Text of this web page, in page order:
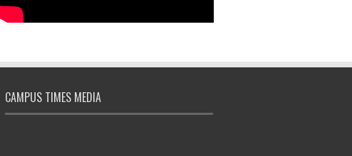
CAMPUS TIMES MEDIA